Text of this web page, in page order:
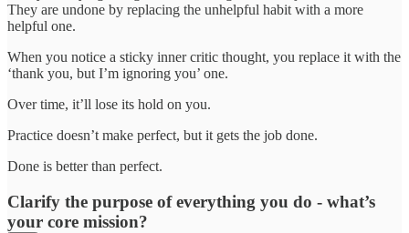
They are undone by replacing the unhelpful habit with a more
helpful one.
When you notice a sticky inner critic thought, you replace it with the
‘thank you, but I’m ignoring you’ one.
Over time, it’ll lose its hold on you.
Practice doesn’t make perfect, but it gets the job done.
Done is better than perfect.
Clarify the purpose of everything you do - what’s
your core mission?